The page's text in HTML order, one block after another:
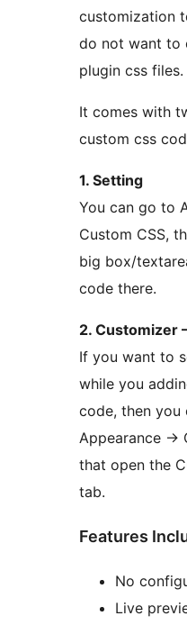
customization
do not want to
plugin css files.
It comes with
custom css
1. Setting
You can go to
Custom CSS,
big box/
code there.
2. Customizer
If you want to
while you
code, then you
Appearance →
that open the
tab.
Features
No
Live